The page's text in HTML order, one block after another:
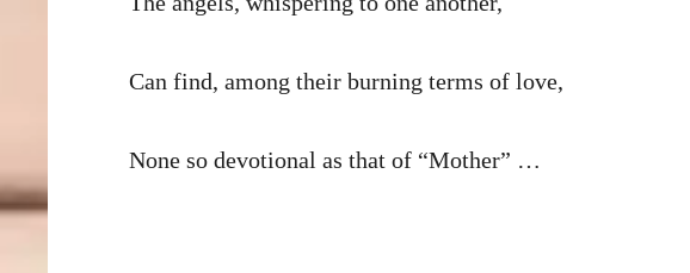
Can find, among their burning terms of love,
None so devotional as that of “Mother” …